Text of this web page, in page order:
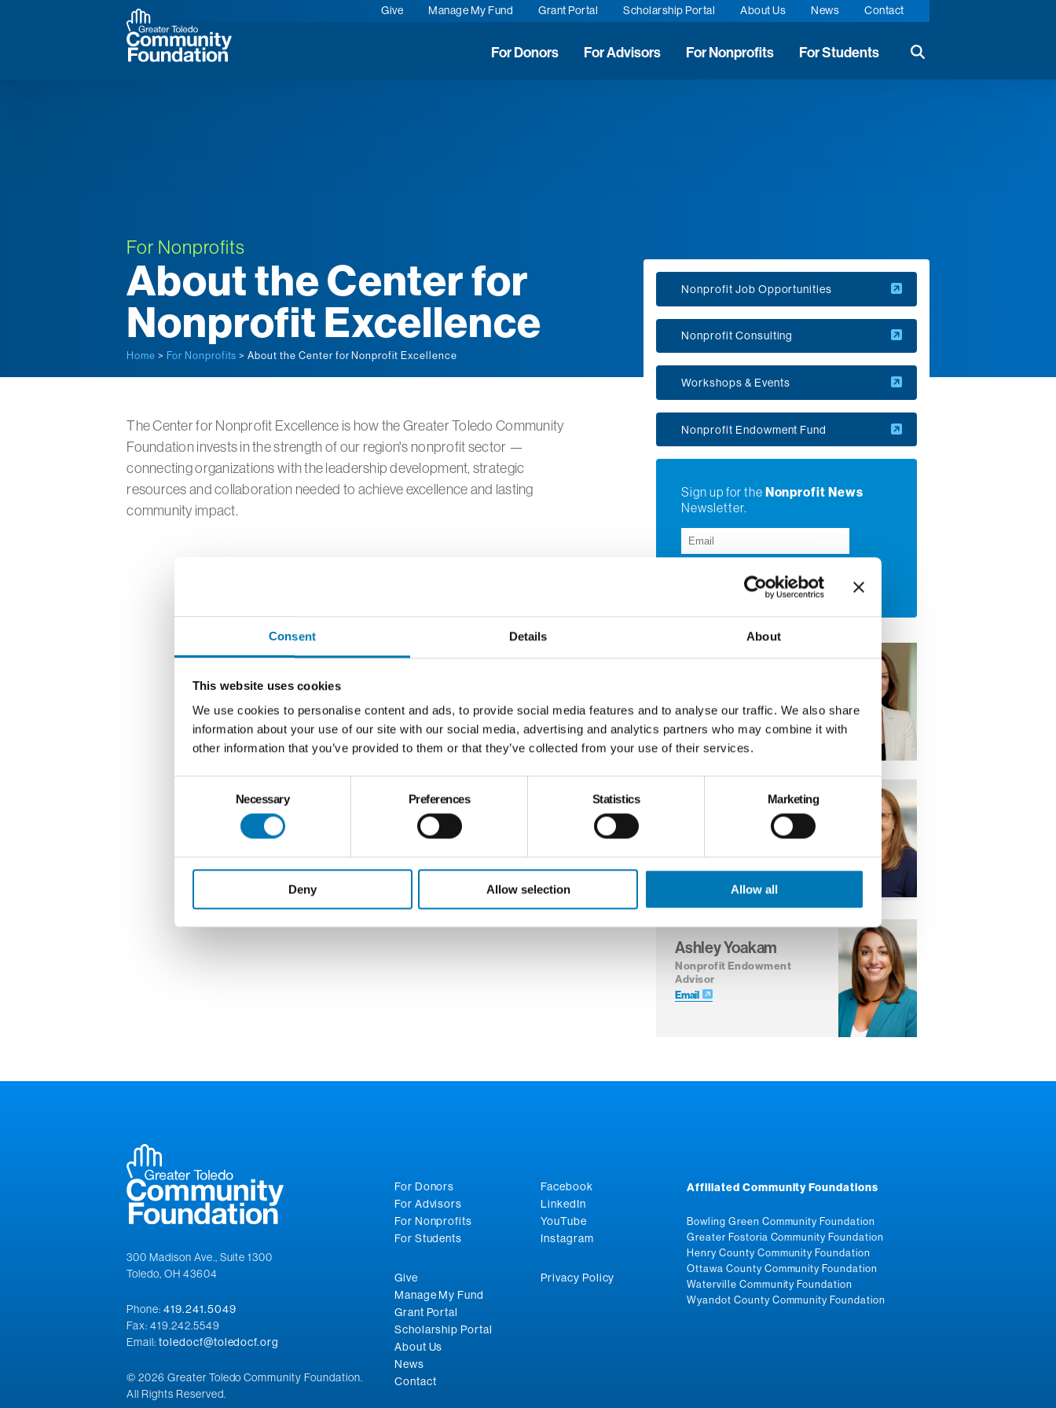
Consent Details About
This website uses cookies
We use cookies to personalise content and ads, to provide social media features and to analyse our traffic. We also share
information about your use of our site with our social media, advertising and analytics partners who may combine it with
other information that you’ve provided to them or that they’ve collected from your use of their services.
Necessary Preferences Statistics Marketing
Deny Allow selection Allow all
Give Manage My Fund Grant Portal Scholarship Portal About Us News Contact
For Donors For Advisors For Nonprofits For Students Search the website
For Nonprofits
About the Center for
Nonprofit Excellence
Home > For Nonprofits > About the Center for Nonprofit Excellence
The Center for Nonprofit Excellence is how the Greater Toledo Community
Foundation invests in the strength of our region's nonprofit sector —
connecting organizations with the leadership development, strategic
resources and collaboration needed to achieve excellence and lasting
community impact.
Nonprofit Job Opportunities
Nonprofit Consulting
Workshops & Events
Nonprofit Endowment Fund
Sign up for the Nonprofit News
Newsletter.
for Nonprofit Excellence
Email
Milva Valenzuela
Nonprofit Excellence
Email
Ashley Yoakam
Nonprofit Endowment
Advisor
Email
300 Madison Ave., Suite 1300
Toledo, OH 43604
Phone: 419.241.5049
Fax: 419.242.5549
Email: toledocf@toledocf.org
© 2026 Greater Toledo Community Foundation.
All Rights Reserved.
For Donors
For Advisors
For Nonprofits
For Students
Give
Manage My Fund
Grant Portal
Scholarship Portal
About Us
News
Contact
Facebook
LinkedIn
YouTube
Instagram
Privacy Policy
Affiliated Community Foundations
Bowling Green Community Foundation
Greater Fostoria Community Foundation
Henry County Community Foundation
Ottawa County Community Foundation
Waterville Community Foundation
Wyandot County Community Foundation